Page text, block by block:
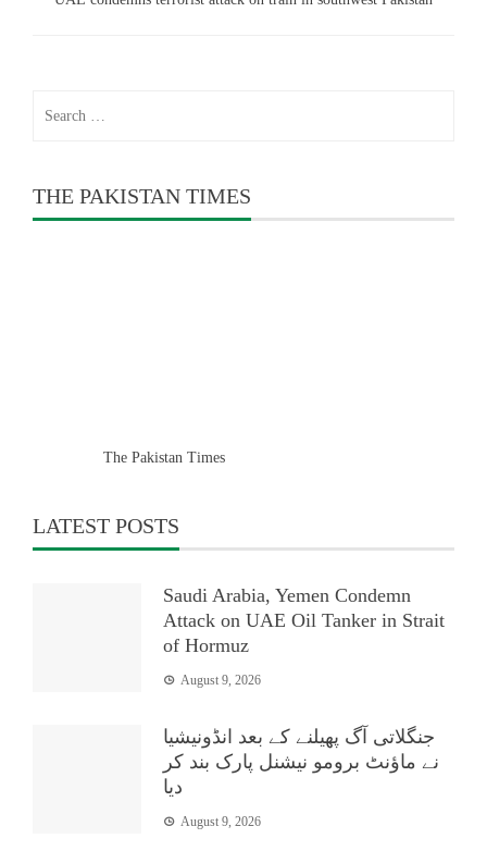
THE PAKISTAN TIMES
The Pakistan Times
LATEST POSTS
Saudi Arabia, Yemen Condemn
Attack on UAE Oil Tanker in Strait
of Hormuz
August 9, 2026
جنگلاتی آگ پھیلنے کے بعد انڈونیشیا
نے ماؤنٹ برومو نیشنل پارک بند کر
دیا
August 9, 2026